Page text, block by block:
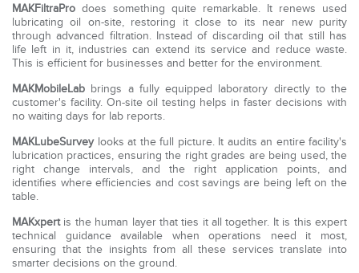
MAKFiltraPro does something quite remarkable. It renews used
lubricating oil on-site, restoring it close to its near new purity
through advanced filtration. Instead of discarding oil that still has
life left in it, industries can extend its service and reduce waste.
This is efficient for businesses and better for the environment.
MAKMobileLab brings a fully equipped laboratory directly to the
customer's facility. On-site oil testing helps in faster decisions with
no waiting days for lab reports.
MAKLubeSurveylooks at the full picture. It audits an entire facility's
lubrication practices, ensuring the right grades are being used, the
right change intervals, and the right application points, and
identifies where efficiencies and cost savings are being left on the
table.
MAKxpertis the human layer that ties it all together. It is this expert
technical guidance available when operations need it most,
ensuring that the insights from all these services translate into
smarter decisions on the ground.